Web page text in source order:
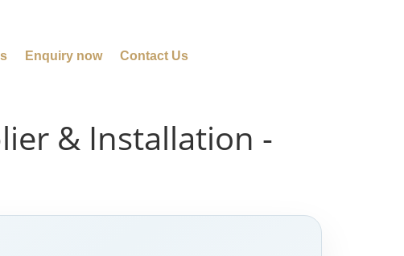
Enquiry now Contact Us
& Installation -